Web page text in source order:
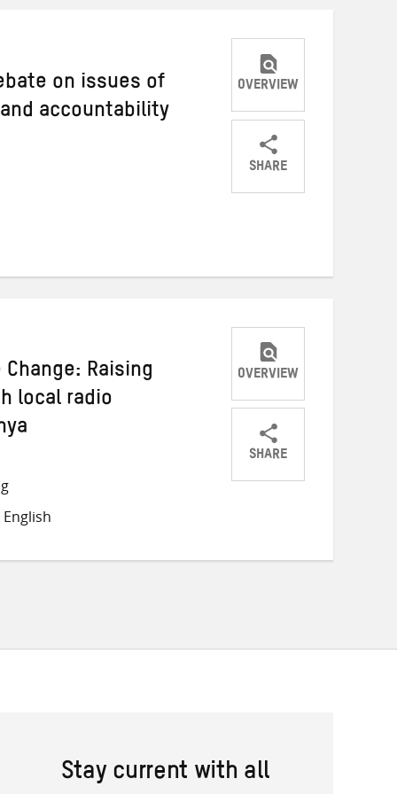
on issues of
accountability
OVERVIEW
SHARE
ShareShareShare
Change: Raising
local radio
OVERVIEW
SHARE
ShareShareShare
Stay current with all